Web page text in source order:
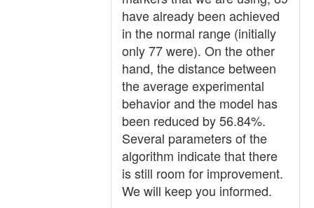
have already been achieved
in the normal range (initially
only 77 were). On the other
hand, the distance between
the average experimental
behavior and the model has
been reduced by 56.84%.
Several parameters of the
algorithm indicate that there
is still room for improvement.
We will keep you informed.